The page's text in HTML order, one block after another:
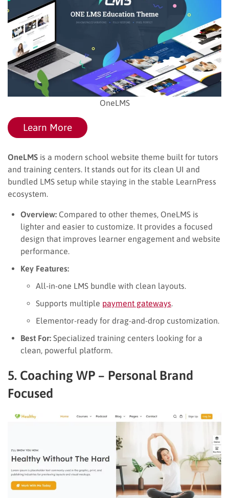
OneLMS
Learn More
OneLMS is a modern school website theme built for tutors
and training centers. It stands out for its clean UI and
bundled LMS setup while staying in the stable LearnPress
ecosystem.
Overview: Compared to other themes, OneLMS is
lighter and easier to customize. It provides a focused
design that improves learner engagement and website
performance.
Key Features:
All-in-one LMS bundle with clean layouts.
Supports multiple payment gateways
Elementor-ready for drag-and-drop customization.
Best For: Specialized training centers looking for a
clean, powerful platform.
5. Coaching WP – Personal Brand
Focused